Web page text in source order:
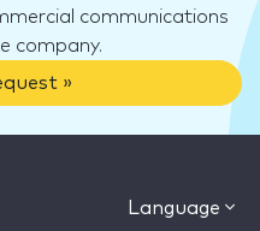
communications
company.
»
Language